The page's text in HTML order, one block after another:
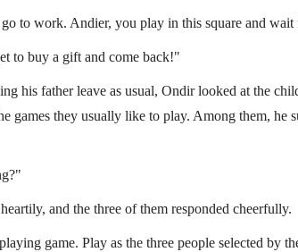
to work. Andier, you play in this square and
to buy a gift and come back!"
his father leave as usual, Ondir looked at the
games they usually like to play. Among them, he
and the three of them responded cheerfully.
game. Play as the three people selected by
Communications
Books of Lijie ByFalcom